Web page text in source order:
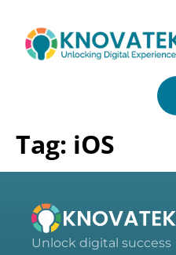
Tag: iOS
Unlock digital success